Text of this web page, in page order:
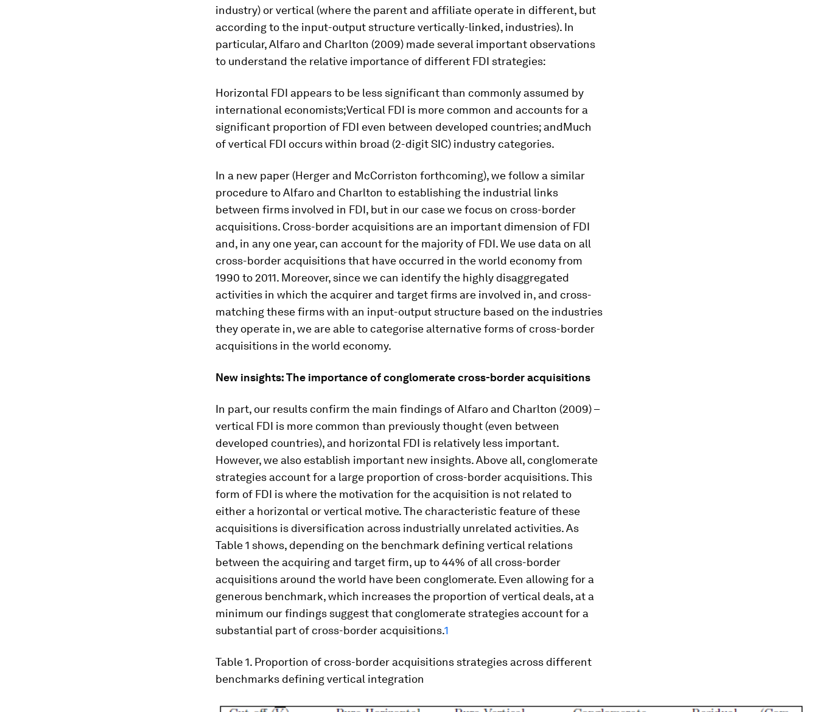
industry) or vertical (where the parent and affiliate operate in different, but
according to the input-output structure vertically-linked, industries). In
particular, Alfaro and Charlton (2009) made several important observations
to understand the relative importance of different FDI strategies:
Horizontal FDI appears to be less significant than commonly assumed by
international economists;Vertical FDI is more common and accounts for a
significant proportion of FDI even between developed countries; andMuch
of vertical FDI occurs within broad (2-digit SIC) industry categories.
In a new paper (Herger and McCorriston forthcoming), we follow a similar
procedure to Alfaro and Charlton to establishing the industrial links
between firms involved in FDI, but in our case we focus on cross-border
acquisitions. Cross-border acquisitions are an important dimension of FDI
and, in any one year, can account for the majority of FDI. We use data on all
cross-border acquisitions that have occurred in the world economy from
1990 to 2011. Moreover, since we can identify the highly disaggregated
activities in which the acquirer and target firms are involved in, and cross-
matching these firms with an input-output structure based on the industries
they operate in, we are able to categorise alternative forms of cross-border
acquisitions in the world economy.
New insights: The importance of conglomerate cross-border acquisitions
In part, our results confirm the main findings of Alfaro and Charlton (2009) –
vertical FDI is more common than previously thought (even between
developed countries), and horizontal FDI is relatively less important.
However, we also establish important new insights. Above all, conglomerate
strategies account for a large proportion of cross-border acquisitions. This
form of FDI is where the motivation for the acquisition is not related to
either a horizontal or vertical motive. The characteristic feature of these
acquisitions is diversification across industrially unrelated activities. As
Table 1 shows, depending on the benchmark defining vertical relations
between the acquiring and target firm, up to 44% of all cross-border
acquisitions around the world have been conglomerate. Even allowing for a
generous benchmark, which increases the proportion of vertical deals, at a
minimum our findings suggest that conglomerate strategies account for a
substantial part of cross-border acquisitions.1
Table 1. Proportion of cross-border acquisitions strategies across different
benchmarks defining vertical integration